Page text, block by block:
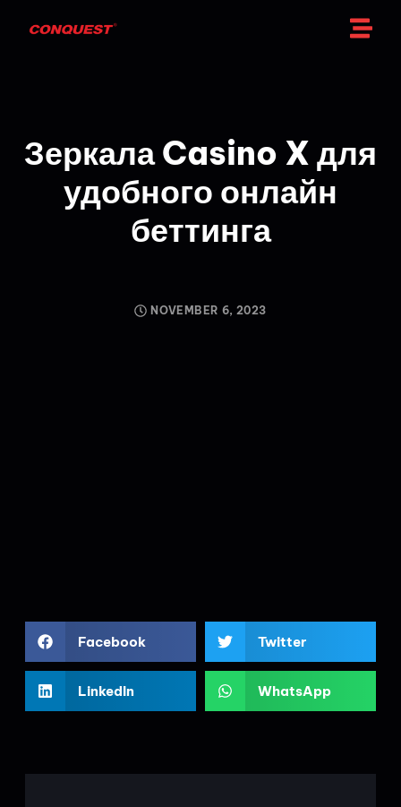
Зеркала Casino X для
удобного онлайн
беттинга
NOVEMBER 6, 2023
Facebook Twitter
LinkedIn WhatsApp